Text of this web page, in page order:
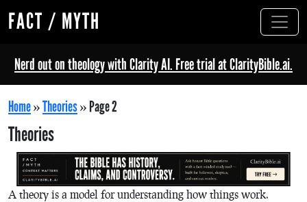
FACT / MYTH
Nerd out on theology with Clarity AI. Free trial at ClarityBible.ai.
Home»Theories»Page 2
Theories
A theory is a model for understanding how things work.